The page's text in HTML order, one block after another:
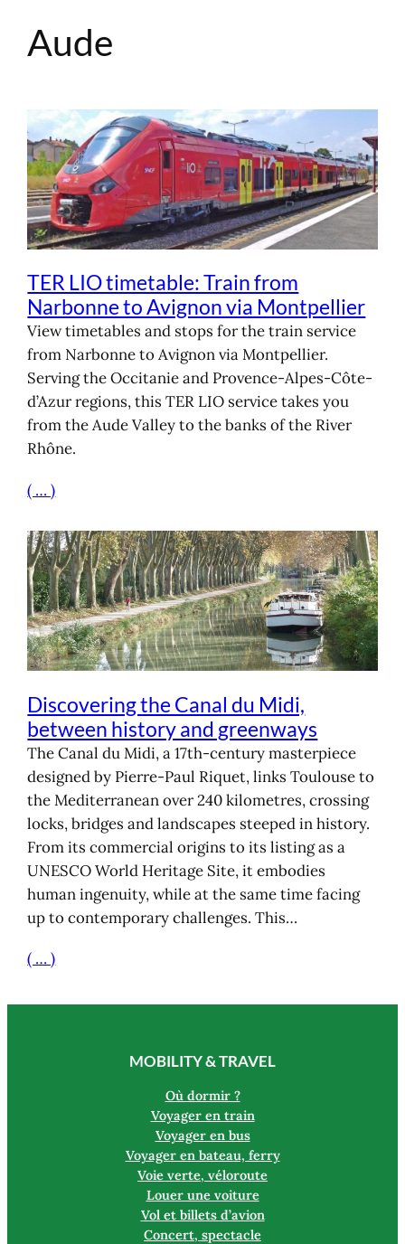
SkipAude
TER LIO timetable: Train from
Narbonne to Avignon via Montpellier
View timetables and stops for the train service
from Narbonne to Avignon via Montpellier.
Serving the Occitanie and Provence-Alpes-Côte-
d’Azur regions, this TER LIO service takes you
from the Aude Valley to the banks of the River
Rhône.
( … )
Discovering the Canal du Midi,
between history and greenways
The Canal du Midi, a 17th-century masterpiece
designed by Pierre-Paul Riquet, links Toulouse to
the Mediterranean over 240 kilometres, crossing
locks, bridges and landscapes steeped in history.
From its commercial origins to its listing as a
UNESCO World Heritage Site, it embodies
human ingenuity, while at the same time facing
up to contemporary challenges. This…
( … )
MOBILITY & TRAVEL
Où dormir ?
Voyager en train
Voyager en bus
Voyager en bateau, ferry
Voie verte, véloroute
Louer une voiture
Vol et billets d’avion
Concert, spectacle